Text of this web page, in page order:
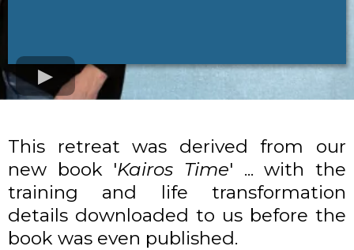
This retreat was derived from our
new book 'Kairos Time' ... with the
training and life transformation
details downloaded to us before the
book was even published.